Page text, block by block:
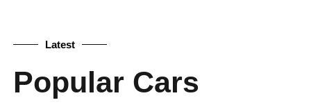
Latest
Popular Cars